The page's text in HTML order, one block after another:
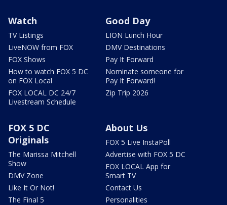
Watch
TV Listings
LiveNOW from FOX
FOX Shows
How to watch FOX 5 DC
on FOX Local
FOX LOCAL DC 24/7
Livestream Schedule
Good Day
LION Lunch Hour
DMV Destinations
Pay It Forward
Nominate someone for
Pay It Forward!
Zip Trip 2026
FOX 5 DC
Originals
The Marissa Mitchell
Show
DMV Zone
Like It Or Not!
The Final 5
About Us
FOX 5 Live InstaPoll
Advertise with FOX 5 DC
FOX LOCAL App for
Smart TV
Contact Us
Personalities